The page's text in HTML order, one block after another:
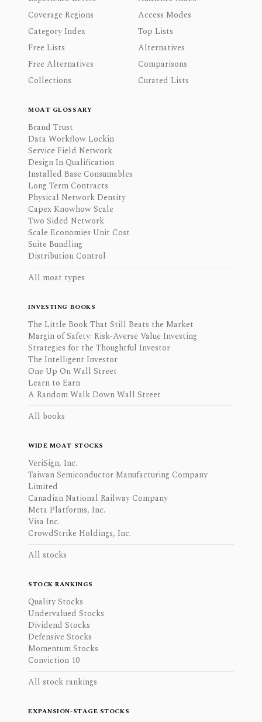
Coverage Regions
Access Modes
Category Index
Top Lists
Free Lists
Alternatives
Free Alternatives
Comparisons
Collections
Curated Lists
MOAT GLOSSARY
Brand Trust
Data Workflow Lockin
Service Field Network
Design In Qualification
Installed Base Consumables
Long Term Contracts
Physical Network Density
Capex Knowhow Scale
Two Sided Network
Scale Economies Unit Cost
Suite Bundling
Distribution Control
All moat types
INVESTING BOOKS
The Little Book That Still Beats the Market
Margin of Safety: Risk-Averse Value Investing
Strategies for the Thoughtful Investor
The Intelligent Investor
One Up On Wall Street
Learn to Earn
A Random Walk Down Wall Street
All books
WIDE MOAT STOCKS
VeriSign, Inc.
Taiwan Semiconductor Manufacturing Company
Limited
Canadian National Railway Company
Meta Platforms, Inc.
Visa Inc.
CrowdStrike Holdings, Inc.
All stocks
STOCK RANKINGS
Quality Stocks
Undervalued Stocks
Dividend Stocks
Defensive Stocks
Momentum Stocks
Conviction 10
All stock rankings
EXPANSION-STAGE STOCKS